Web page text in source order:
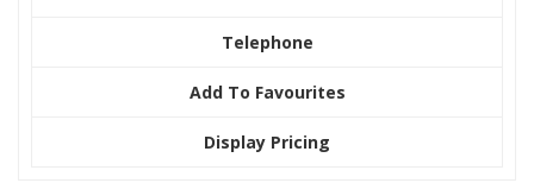
Telephone
Add To Favourites
Display Pricing